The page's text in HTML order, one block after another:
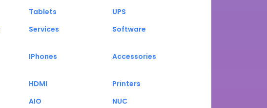
Tablets
UPS
Services Software
IPhones Accessories
HDMI
Printers
AIO NUC